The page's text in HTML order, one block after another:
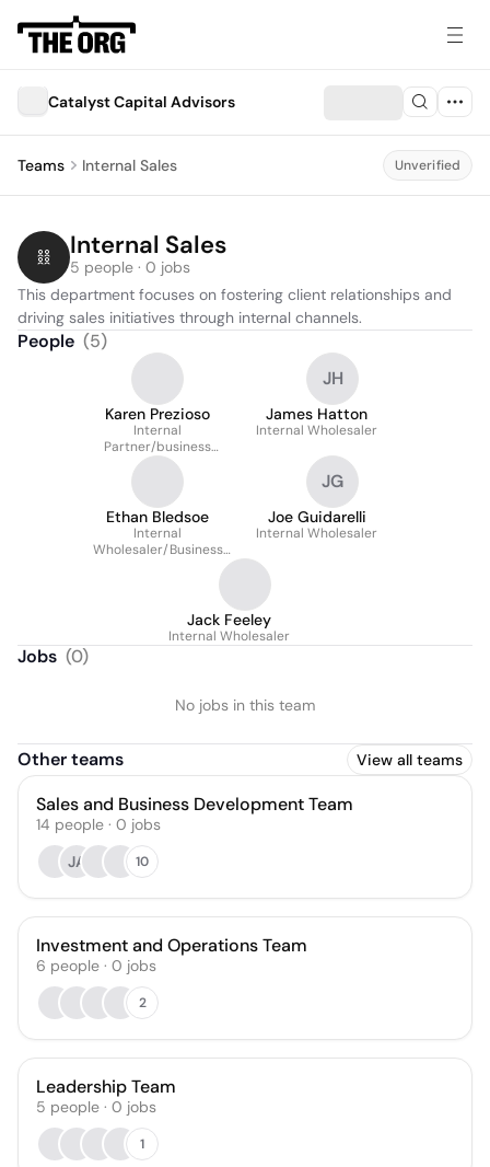
Catalyst Capital Advisors
Teams Internal Sales Unverified
Internal Sales
5 people · 0 jobs
This department focuses on fostering client relationships and
driving sales initiatives through internal channels.
People (5)
Karen Prezioso
Internal
Partner/business
Development
Wholesaler
JH
James Hatton
Internal Wholesaler
Ethan Bledsoe
Internal
Wholesaler/Business
JG
Joe Guidarelli
Internal Wholesaler
Jack Feeley
Internal Wholesaler
Jobs (0)
No jobs in this team
Other teams View all teams
Sales and Business Development Team
14 people · 0 jobs
JA
10
Investment and Operations Team
6 people · 0 jobs
2
Leadership Team
5 people · 0 jobs
1